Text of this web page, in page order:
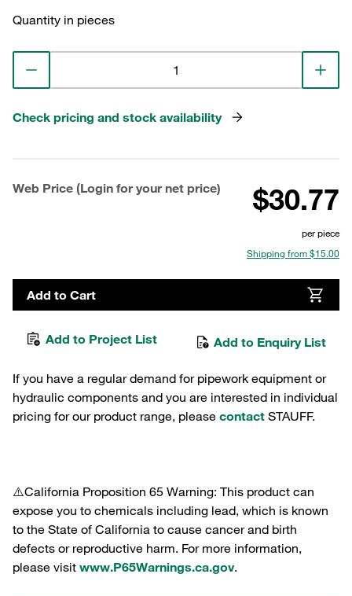
Quantity in pieces
Check pricing and stock availability
Web Price (Login for your net price) $30.77
per piece
Shipping from $15.00
Add to Cart
Add to Project List Add to Enquiry List
If you have a regular demand for pipework equipment or
hydraulic components and you are interested in individual
pricing for our product range, please contact STAUFF.
⚠️California Proposition 65 Warning: This product can
expose you to chemicals including lead, which is known
to the State of California to cause cancer and birth
defects or reproductive harm. For more information,
please visit www.P65Warnings.ca.gov.